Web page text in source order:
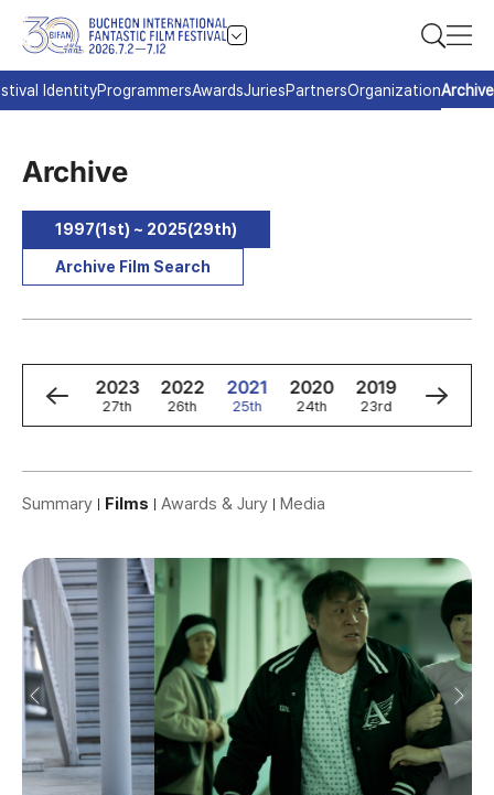
IdentityProgrammersAwardsJuriesPartnersOrganizationArchive
Archive
1997(1st) ~ 2025(29th)
Archive Film Search
2024
28th
2023
27th
2022
26th
2021
25th
2020
24th
2019
23rd
2018
22nd
Summary Films Awards & Jury Media